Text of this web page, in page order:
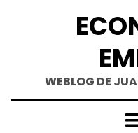
WEBLOG DE